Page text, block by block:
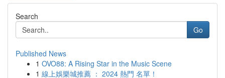
Search
Go
Published News
1 OVO88: A Rising Star in the Music Scene
1 線上娛樂城推薦 ： 2024 熱門 名單！